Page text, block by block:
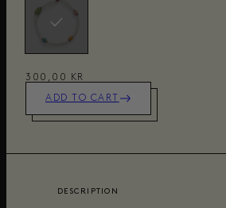
300,00 KR
ADD TO CART
DESCRIPTION